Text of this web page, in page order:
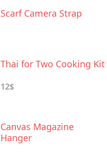
Scarf Camera Strap
Thai for Two Cooking Kit
12$
Canvas Magazine
Hanger